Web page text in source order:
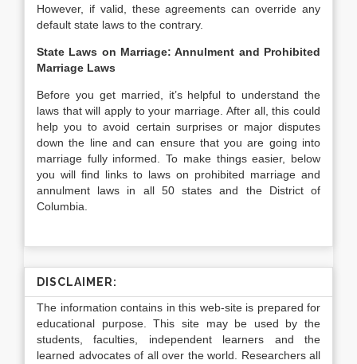
However, if valid, these agreements can override any
default state laws to the contrary.
State Laws on Marriage: Annulment and Prohibited
Marriage Laws
Before you get married, it’s helpful to understand the
laws that will apply to your marriage. After all, this could
help you to avoid certain surprises or major disputes
down the line and can ensure that you are going into
marriage fully informed. To make things easier, below
you will find links to laws on prohibited marriage and
annulment laws in all 50 states and the District of
Columbia.
DISCLAIMER:
The information contains in this web-site is prepared for
educational purpose. This site may be used by the
students, faculties, independent learners and the
learned advocates of all over the world. Researchers all